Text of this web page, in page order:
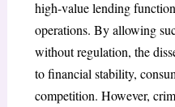
high-value lending
operations. By allowing
without regulation, the
to financial stability,
competition. However,